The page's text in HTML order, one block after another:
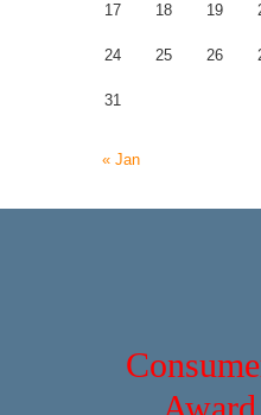
17 18 19
24 25 26
31
« Jan